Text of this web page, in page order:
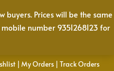
Prices will be the same
number 9351268123 for
| My Orders| Track Orders